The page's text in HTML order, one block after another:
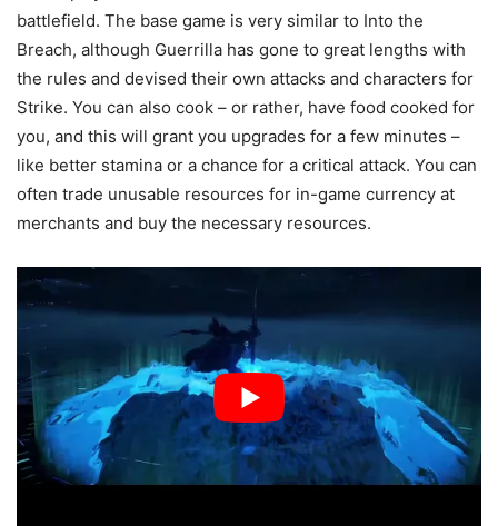
battlefield. The base game is very similar to Into the
Breach, although Guerrilla has gone to great lengths with
the rules and devised their own attacks and characters for
Strike. You can also cook – or rather, have food cooked for
you, and this will grant you upgrades for a few minutes –
like better stamina or a chance for a critical attack. You can
often trade unusable resources for in-game currency at
merchants and buy the necessary resources.